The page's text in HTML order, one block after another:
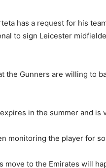
has a request for his
to sign Leicester
the Gunners are willing to
in the summer and is
monitoring the player for
move to the Emirates will